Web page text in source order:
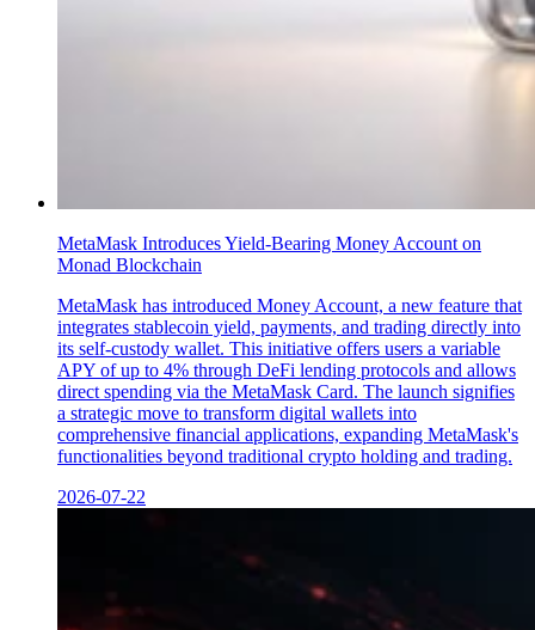
MetaMask Introduces Yield-Bearing Money Account on
Monad Blockchain
MetaMask has introduced Money Account, a new feature that
integrates stablecoin yield, payments, and trading directly into
its self-custody wallet. This initiative offers users a variable
APY of up to 4% through DeFi lending protocols and allows
direct spending via the MetaMask Card. The launch signifies
a strategic move to transform digital wallets into
comprehensive financial applications, expanding MetaMask's
functionalities beyond traditional crypto holding and trading.
2026-07-22